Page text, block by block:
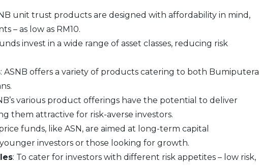
unit trust products are designed with affordability in mind,
– as low as RM10.
invest in a wide range of asset classes, reducing risk
: ASNB offers a variety of products catering to both Bumiputera
various product offerings have the potential to deliver
them attractive for risk-averse investors.
funds, like ASN, are aimed at long-term capital
investors or those looking for growth.
: To cater for investors with different risk appetites – low risk,